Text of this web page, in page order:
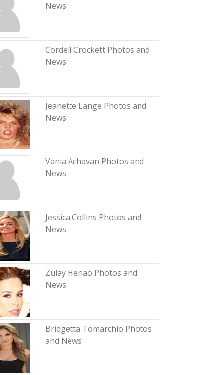
News
Cordell Crockett Photos and
News
Jeanette Lange Photos and
News
Vania Achavan Photos and
News
Jessica Collins Photos and
News
Zulay Henao Photos and
News
Bridgetta Tomarchio Photos
and News